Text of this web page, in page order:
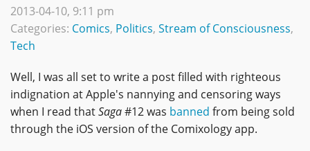
2013-04-10, 9:11 pm
Categories: Comics, Politics, Stream of Consciousness,
Tech
Well, I was all set to write a post filled with righteous
indignation at Apple's nannying and censoring ways
when I read thatSaga#12 was banned from being sold
through the iOS version of the Comixology app.